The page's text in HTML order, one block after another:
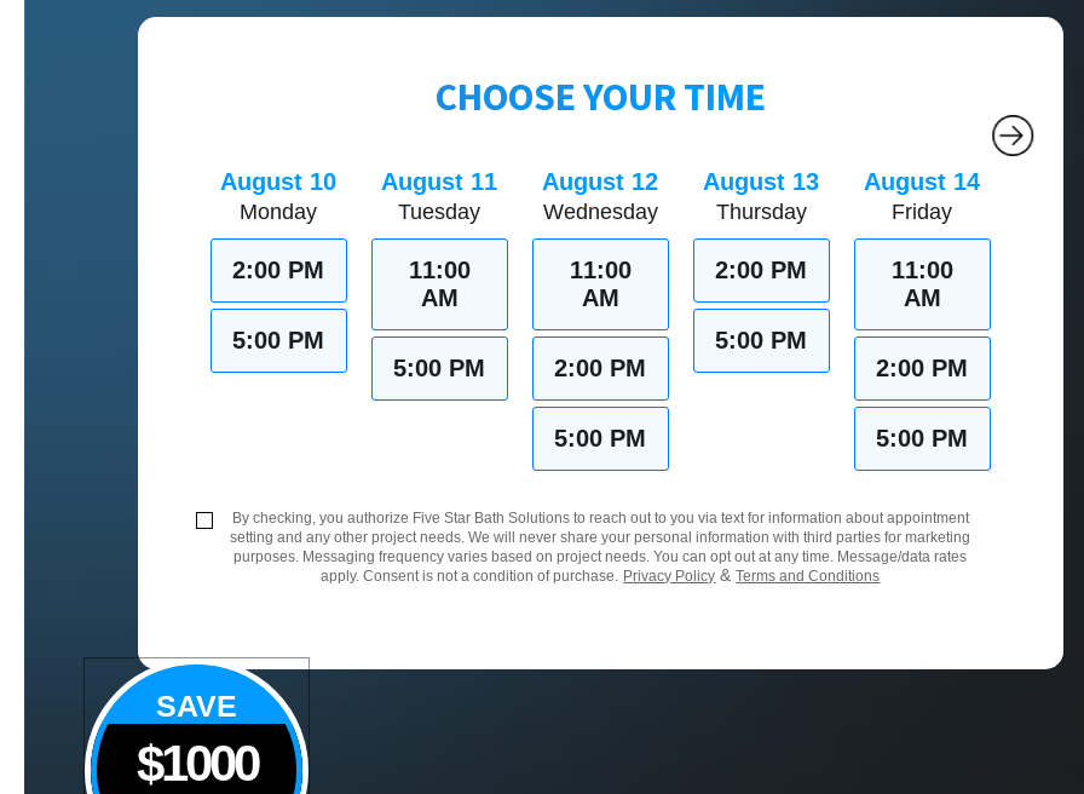
CHOOSE YOUR TIME
August 10
Monday
2:00 PM
5:00 PM
August 11
Tuesday
11:00
AM
5:00 PM
August 12
Wednesday
11:00
AM
2:00 PM
5:00 PM
August 13
Thursday
2:00 PM
5:00 PM
August 14
Friday
11:00
AM
2:00 PM
5:00 PM
By checking, you authorize Five Star Bath Solutions to reach out to you via text for information about appointment
setting and any other project needs. We will never share your personal information with third parties for marketing
purposes. Messaging frequency varies based on project needs. You can opt out at any time. Message/data rates
apply. Consent is not a condition of purchase.
Privacy Policy &Terms and Conditions
SAVE
$1000